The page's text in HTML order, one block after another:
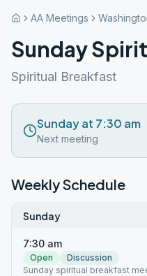
AA Meetings
Sunday
Spiritual Breakfast
Sunday at 7:30 am
Next meeting
Weekly Schedule
Sunday
7:30 am
Open
Discussion
Sunday spiritual breakfast